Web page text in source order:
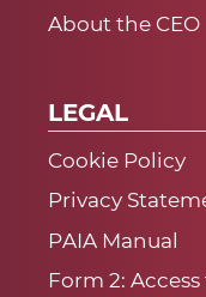
About the CEO
LEGAL
Cookie Policy
Privacy
PAIA Manual
Form 2: